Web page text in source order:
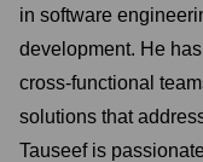
in software
development. He
cross-functional
solutions that
Tauseef is